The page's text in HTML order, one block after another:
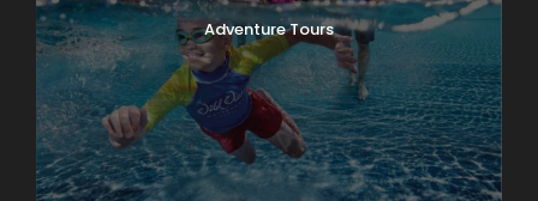
Adventure Tours